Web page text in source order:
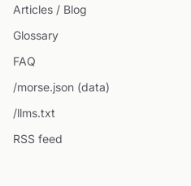
Articles / Blog
Glossary
FAQ
/morse.json (data)
/llms.txt
RSS feed